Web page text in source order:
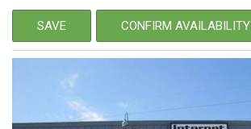
SAVE CONFIRM AVAILABILITY